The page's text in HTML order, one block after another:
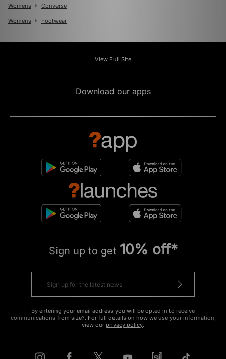
Womens Converse
Womens Footwear
View Full Site
Download our apps
Sign up to get 10% off*
By entering your email address you will be opted in to receive
communications from size?. For full details on how we use your information,
view our privacy policy.